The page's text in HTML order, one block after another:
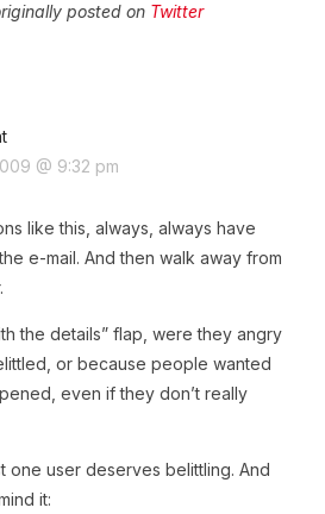
posted on Twitter
@ 9:32 pm
like this, always, always have
e-mail. And then walk away from
the details” flap, were they angry
or because people wanted
even if they don’t really
one user deserves belittling. And
it: